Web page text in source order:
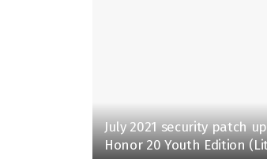
July 2021 security patch
Honor 20 Youth Edition